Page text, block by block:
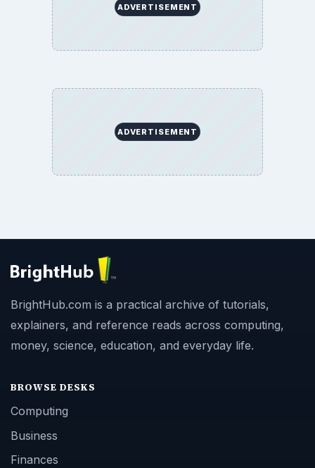
ADVERTISEMENT
ADVERTISEMENT
BrightHub.com is a practical archive of tutorials,
explainers, and reference reads across computing,
money, science, education, and everyday life.
BROWSE DESKS
Computing
Business
Finances